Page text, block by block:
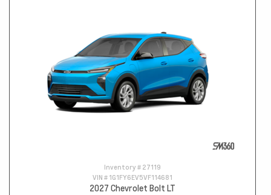
Inventory # 27119
VIN # 1G1FY6EV5VF114681
2027 Chevrolet Bolt LT